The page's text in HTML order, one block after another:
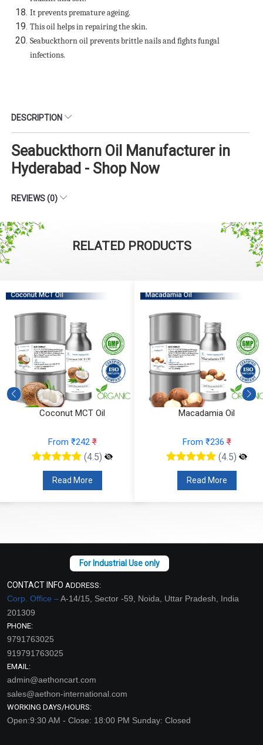
It prevents premature ageing.
This oil helps in repairing the skin.
Seabuckthorn oil prevents brittle nails and fights fungal
infections.
DESCRIPTION
Seabuckthorn Oil Manufacturer in
Hyderabad - Shop Now
REVIEWS (0)
RELATED PRODUCTS
Coconut MCT Oil
From ₹242₹
(4.5)
Read More
Macadamia Oil
From ₹236₹
(4.5)
Read More
CONTACT INFO ADDRESS:
Corp. Office –A-14/15, Sector -59, Noida, Uttar Pradesh, India
201309
PHONE:
9791763025
919791763025
EMAIL:
admin@aethoncart.com
sales@aethon-international.com
WORKING DAYS/HOURS:
Open:9:30 AM - Close: 18:00 PM Sunday: Closed